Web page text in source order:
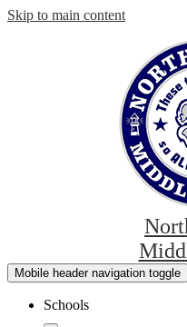
Skip to main content
Mobile header navigation toggle
Schools